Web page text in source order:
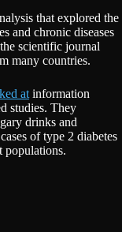
that explored the
and chronic diseases
scientific journal
many countries.
at information
studies. They
drinks and
of type 2 diabetes
populations.